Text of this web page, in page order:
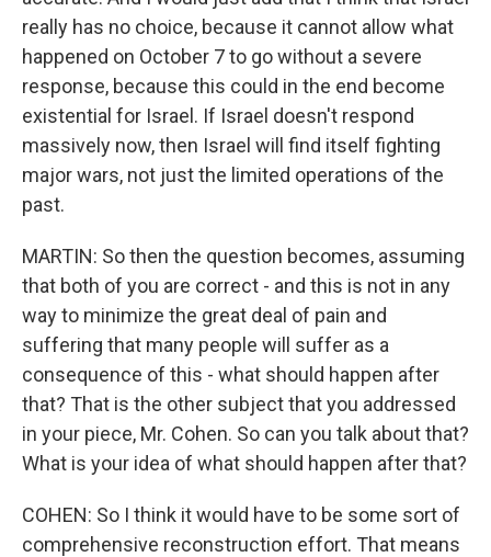
really has no choice, because it cannot allow what
happened on October 7 to go without a severe
response, because this could in the end become
existential for Israel. If Israel doesn't respond
massively now, then Israel will find itself fighting
major wars, not just the limited operations of the
past.
MARTIN: So then the question becomes, assuming
that both of you are correct - and this is not in any
way to minimize the great deal of pain and
suffering that many people will suffer as a
consequence of this - what should happen after
that? That is the other subject that you addressed
in your piece, Mr. Cohen. So can you talk about that?
What is your idea of what should happen after that?
COHEN: So I think it would have to be some sort of
comprehensive reconstruction effort. That means